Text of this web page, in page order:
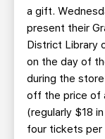
a gift.
present their
District Library
on the day of
during the
off the price of
(regularly $18
four tickets per